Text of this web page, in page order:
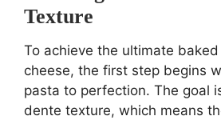
Texture
To achieve the ultimate
cheese, the first step begins
pasta to perfection. The goal
dente texture, which means